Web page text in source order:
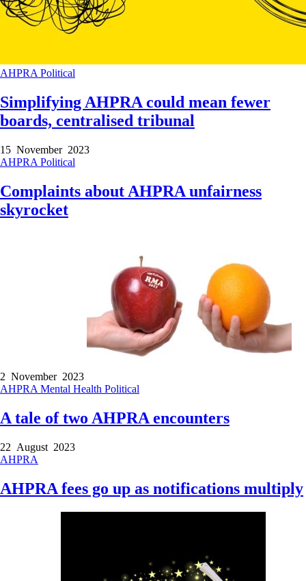
AHPRA Political
Simplifying AHPRA could mean fewer
boards, centralised tribunal
15 November 2023
AHPRA Political
Complaints about AHPRA unfairness
skyrocket
2 November 2023
AHPRA Mental Health Political
A tale of two AHPRA encounters
22 August 2023
AHPRA
AHPRA fees go up as notifications multiply